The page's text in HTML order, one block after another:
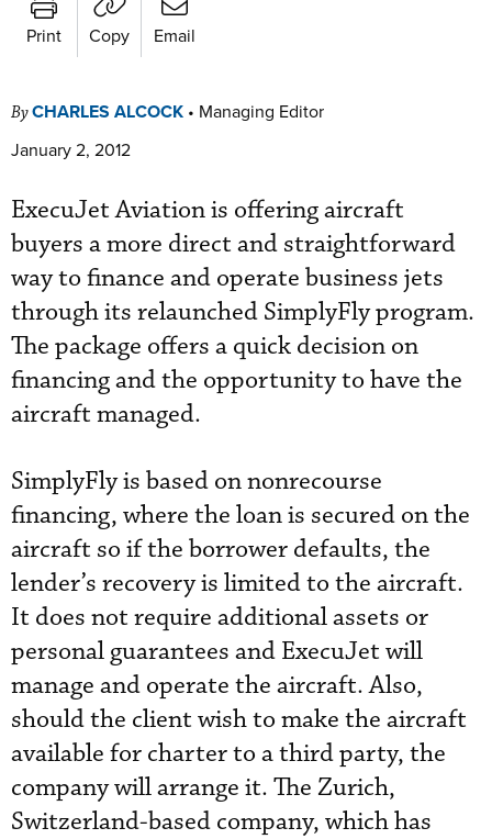
Print Copy Email
ByCHARLES ALCOCK • Managing Editor
January 2, 2012
ExecuJet Aviation is offering aircraft
buyers a more direct and straightforward
way to finance and operate business jets
through its relaunched SimplyFly program.
The package offers a quick decision on
financing and the opportunity to have the
aircraft managed.
SimplyFly is based on nonrecourse
financing, where the loan is secured on the
aircraft so if the borrower defaults, the
lender’s recovery is limited to the aircraft.
It does not require additional assets or
personal guarantees and ExecuJet will
manage and operate the aircraft. Also,
should the client wish to make the aircraft
available for charter to a third party, the
company will arrange it. The Zurich,
Switzerland-based company, which has